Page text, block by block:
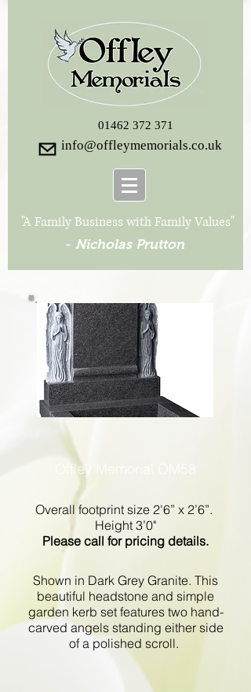
01462 372 371
"A Family Business with Family Values"
- Nicholas Prutton
info@offleymemorials.co.uk
Shown in Dark Grey Granite. This
beautiful headstone and simple
garden kerb set features two hand-
carved angels standing either side
of a polished scroll.
Overall footprint size 2'6” x 2’6”.
Height 3’0"
Please call for pricing details.
Offley Memorial OM58